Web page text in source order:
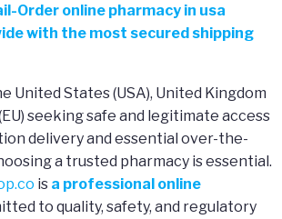
Order online pharmacy in usa
with the most secured shipping
United States (USA), United Kingdom
seeking safe and legitimate access
delivery and essential over-the-
a trusted pharmacy is essential.
is a professional online
to quality, safety, and regulatory